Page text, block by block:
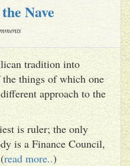
Nave
tradition into
things of which one
approach to the
is ruler; the only
is a Finance Council,
read more..)